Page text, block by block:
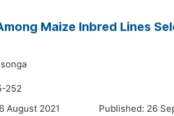
Maize Inbred Lines
252
August 2021
Published: 26